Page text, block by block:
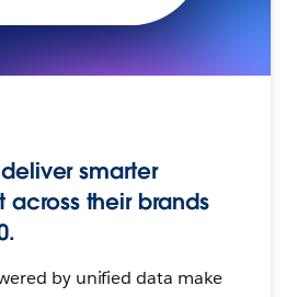
smarter
their brands
by unified data make